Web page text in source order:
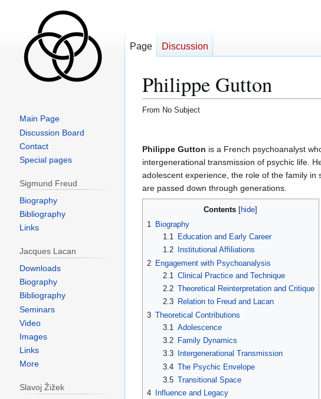
Philippe Gutton
From No Subject
to
navigation
to
search
Philippe Gutton is a French psychoanalyst
intergenerational transmission of psychic life.
adolescent experience, the role of the family
are passed down through generations.
Contents
1
Biography
1.1
Education and Early Career
1.2
Institutional Affiliations
2 Engagement with Psychoanalysis
2.1 Clinical Practice and Technique
2.2 Theoretical Reinterpretation and Critique
2.3
Relation to Freud and Lacan
3 Theoretical Contributions
3.1 Adolescence
3.2
Family Dynamics
3.3
Intergenerational Transmission
3.4 The Psychic Envelope
3.5 Transitional Space
4
Influence and Legacy
Page Discussion
Main Page
Discussion Board
Contact
Special pages
Sigmund Freud
Biography
Bibliography
Links
Jacques Lacan
Downloads
Biography
Bibliography
Seminars
Video
Images
Links
More
Slavoj Žižek